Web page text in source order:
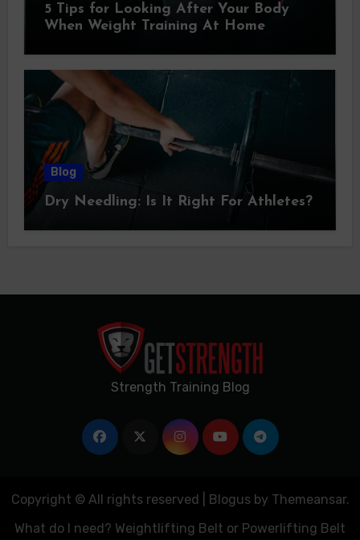
5 Tips for Looking After Your Body
When Weight Training At Home
Blog
Dry Needling: Is It Right For Athletes?
Strength Training Blog
Copyright © All rights reserved Blogusby Themeansar.
What do I need? Weightlifting Belt or Powerlifting Belt